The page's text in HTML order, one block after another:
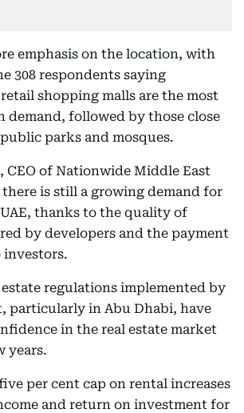
emphasis on the location, with
308 respondents saying
shopping malls are the most
demand, followed by those close
parks and mosques.
CEO of Nationwide Middle East
is still a growing demand for
thanks to the quality of
by developers and the payment
investors.
regulations implemented by
particularly in Abu Dhabi, have
in the real estate market
years.
per cent cap on rental increases
and return on investment for